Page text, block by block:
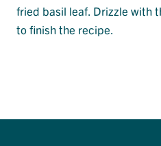
fried basil leaf. Drizzle with
to finish the recipe.